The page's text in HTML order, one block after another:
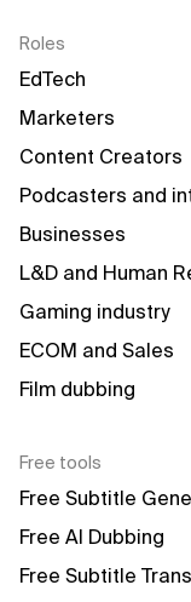
Roles
EdTech
Marketers
Content Creators
Podcasters and
Businesses
L&D and Human
Gaming industry
ECOM and Sales
Film dubbing
Free tools
Free Subtitle
Free AI Dubbing
Free Subtitle